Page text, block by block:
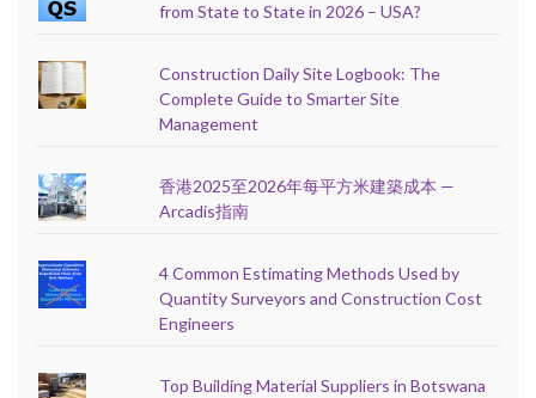
from State to State in 2026 – USA?
Construction Daily Site Logbook: The
Complete Guide to Smarter Site
Management
香港2025至2026年每平方米建築成本 —
Arcadis指南
4 Common Estimating Methods Used by
Quantity Surveyors and Construction Cost
Engineers
Top Building Material Suppliers in Botswana